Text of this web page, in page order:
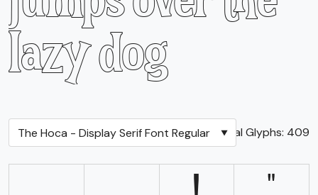
lazy dog
Total Glyphs: 409